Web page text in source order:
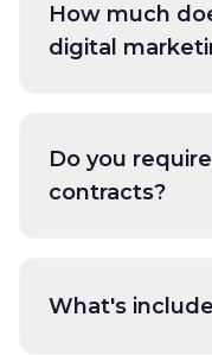
How much
digital
Do you
contracts?
What's